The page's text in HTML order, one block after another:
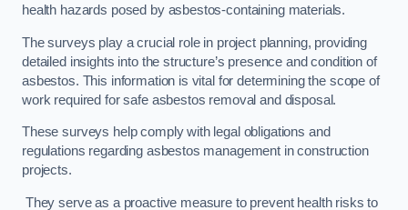
health hazards posed by asbestos-containing materials.
The surveys play a crucial role in project planning, providing
detailed insights into the structure’s presence and condition of
asbestos. This information is vital for determining the scope of
work required for safe asbestos removal and disposal.
These surveys help comply with legal obligations and
regulations regarding asbestos management in construction
projects.
They serve as a proactive measure to prevent health risks to